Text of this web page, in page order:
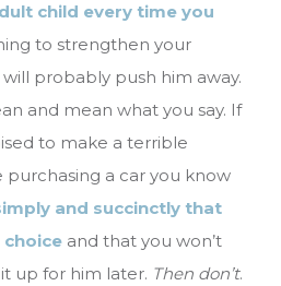
child every time you
to strengthen your
probably push him away.
and mean what you say. If
to make a terrible
purchasing a car you know
and succinctly that
choice and that you won’t
up for him later. Then don’t.